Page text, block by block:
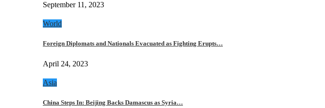
September 11, 2023
World
Foreign Diplomats and Nationals Evacuated as Fighting Erupts…
April 24, 2023
Asia
China Steps In: Beijing Backs Damascus as Syria…